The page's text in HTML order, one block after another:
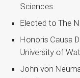
Sciences
Elected to The
Honoris Causa
University of
John von